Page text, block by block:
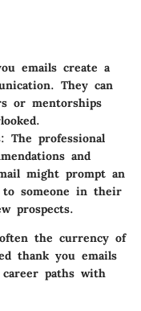
emails create a
They can
or mentorships
The professional
and
might prompt an
someone in their
prospects.
the currency of
thank you emails
paths with